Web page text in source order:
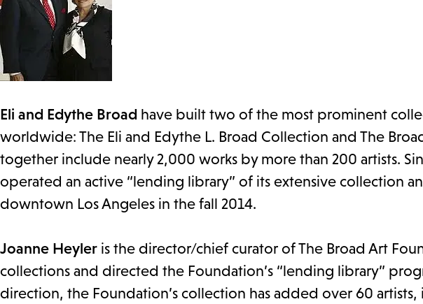
Eli and Edythe Broad have built two of the most prominent
worldwide: The Eli and Edythe L. Broad Collection and The
together include nearly 2,000 works by more than 200 artists.
operated an active “lending library” of its extensive collection
downtown Los Angeles in the fall 2014.
Joanne Heyler is the director/chief curator of The Broad Art
collections and directed the Foundation’s “lending library”
direction, the Foundation’s collection has added over 60